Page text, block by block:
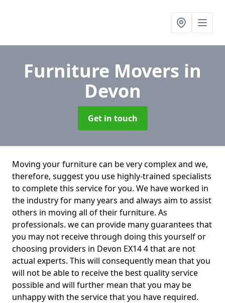
Furniture Movers in
Devon
Get in touch
Moving your furniture can be very complex and we,
therefore, suggest you use highly-trained specialists
to complete this service for you. We have worked in
the industry for many years and always aim to assist
others in moving all of their furniture. As
professionals. we can provide many guarantees that
you may not receive through doing this yourself or
choosing providers in Devon EX14 4 that are not
actual experts. This will consequently mean that you
will not be able to receive the best quality service
possible and will further mean that you may be
unhappy with the service that you have required.